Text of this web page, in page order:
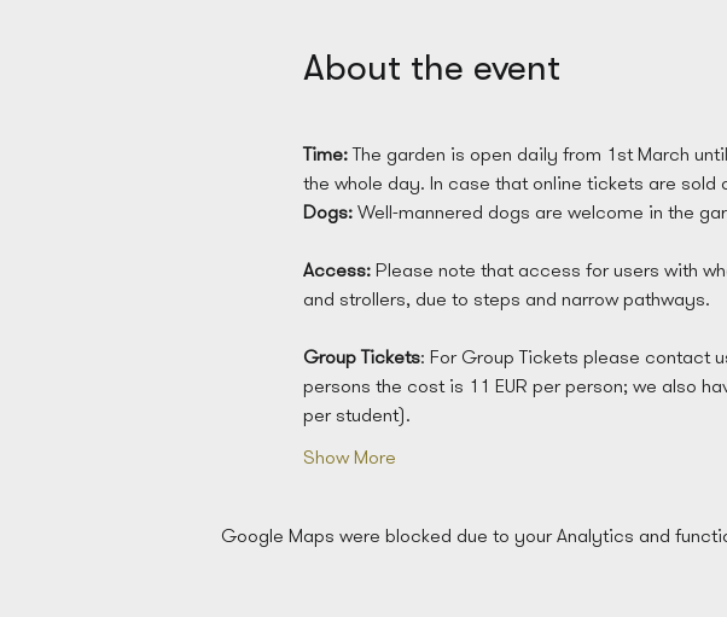
About the event
Time: The garden is open daily from 1st March
the whole day. In case that online tickets are
Dogs: Well-mannered dogs are welcome in the
Access: Please note that access for users with
and strollers, due to steps and narrow pathways.
Group Tickets: For Group Tickets please contact
persons the cost is 11 EUR per person; we also
per student).
Show More
Google Maps were blocked due to your Analytics and